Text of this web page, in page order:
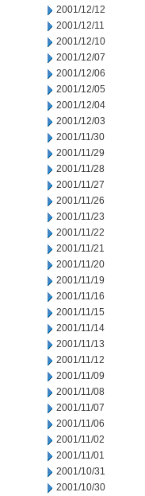
2001/12/12
2001/12/11
2001/12/10
2001/12/07
2001/12/06
2001/12/05
2001/12/04
2001/12/03
2001/11/30
2001/11/29
2001/11/28
2001/11/27
2001/11/26
2001/11/23
2001/11/22
2001/11/21
2001/11/20
2001/11/19
2001/11/16
2001/11/15
2001/11/14
2001/11/13
2001/11/12
2001/11/09
2001/11/08
2001/11/07
2001/11/06
2001/11/02
2001/11/01
2001/10/31
2001/10/30